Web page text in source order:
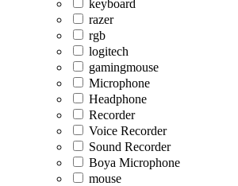
keyboard
razer
rgb
logitech
gamingmouse
Microphone
Headphone
Recorder
Voice Recorder
Sound Recorder
Boya Microphone
mouse